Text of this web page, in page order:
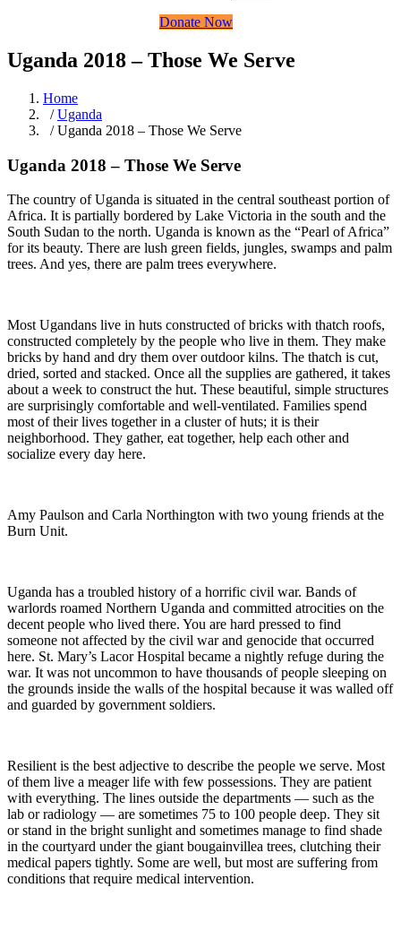
Donate Now
Uganda 2018 – Those We Serve
Home
/Uganda
/ Uganda 2018 – Those We Serve
Uganda 2018 – Those We Serve
The country of Uganda is situated in the central southeast portion of
Africa. It is partially bordered by Lake Victoria in the south and the
South Sudan to the north. Uganda is known as the “Pearl of Africa”
for its beauty. There are lush green fields, jungles, swamps and palm
trees. And yes, there are palm trees everywhere.
Most Ugandans live in huts constructed of bricks with thatch roofs,
constructed completely by the people who live in them. They make
bricks by hand and dry them over outdoor kilns. The thatch is cut,
dried, sorted and stacked. Once all the supplies are gathered, it takes
about a week to construct the hut. These beautiful, simple structures
are surprisingly comfortable and well-ventilated. Families spend
most of their lives together in a cluster of huts; it is their
neighborhood. They gather, eat together, help each other and
socialize every day here.
Amy Paulson and Carla Northington with two young friends at the
Burn Unit.
Uganda has a troubled history of a horrific civil war. Bands of
warlords roamed Northern Uganda and committed atrocities on the
decent people who lived there. You are hard pressed to find
someone not affected by the civil war and genocide that occurred
here. St. Mary’s Lacor Hospital became a nightly refuge during the
war. It was not uncommon to have thousands of people sleeping on
the grounds inside the walls of the hospital because it was walled off
and guarded by government soldiers.
Resilient is the best adjective to describe the people we serve. Most
of them live a meager life with few possessions. They are patient
with everything. The lines outside the departments — such as the
lab or radiology — are sometimes 75 to 100 people deep. They sit
or stand in the bright sunlight and sometimes manage to find shade
in the courtyard under the giant bougainvillea trees, clutching their
medical papers tightly. Some are well, but most are suffering from
conditions that require medical intervention.